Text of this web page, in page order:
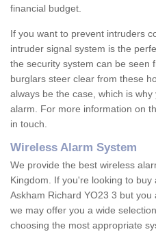
financial budget.
If you want to prevent intruders
intruder signal system is the
the security system can be seen
burglars steer clear from these
always be the case, which is
alarm. For more information on
in touch.
Wireless Alarm System
We provide the best wireless
Kingdom. If you're looking to
Askham Richard YO23 3 but you
we may offer you a wide
choosing the most appropriate